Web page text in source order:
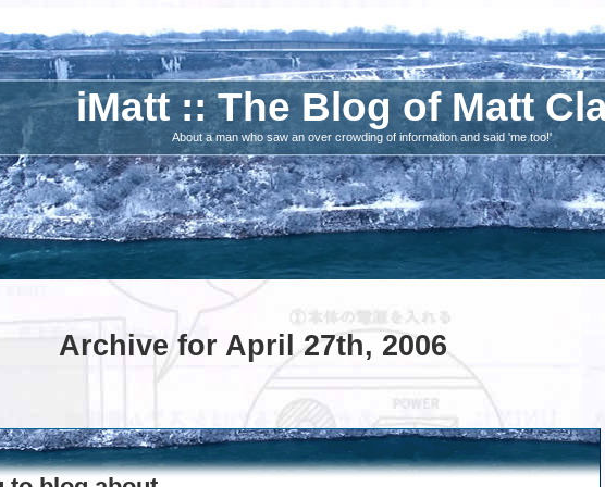
iMatt :: The Blog of Matt
About a man who saw an over crowding of information and said 'me too!'
Archive for April 27th, 2006